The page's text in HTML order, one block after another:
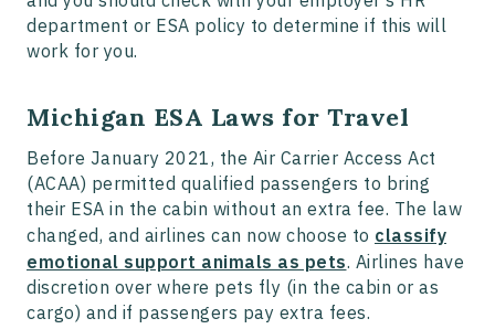
department or ESA policy to determine if this will
work for you.
Michigan ESA Laws for Travel
Before January 2021, the Air Carrier Access Act
(ACAA) permitted qualified passengers to bring
their ESA in the cabin without an extra fee. The law
changed, and airlines can now choose to classify
emotional support animals as pets. Airlines have
discretion over where pets fly (in the cabin or as
cargo) and if passengers pay extra fees.